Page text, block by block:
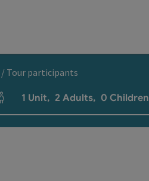
Unit / Tour participants
of units and person fields
1 Unit, 2 Adults, 0 Children